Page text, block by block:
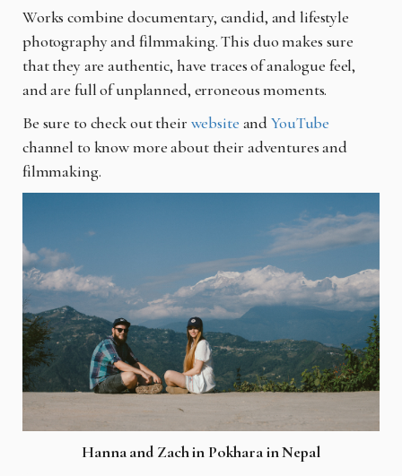
Works combine documentary, candid, and lifestyle
photography and filmmaking. This duo makes sure
that they are authentic, have traces of analogue feel,
and are full of unplanned, erroneous moments.
Be sure to check out their website andYouTube
channel to know more about their adventures and
filmmaking.
Hanna and Zach in Pokhara in Nepal